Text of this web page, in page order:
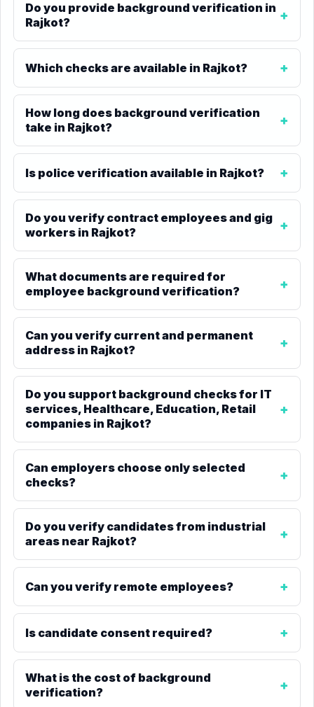
Do you provide background verification in
Rajkot?
Which checks are available in Rajkot?
How long does background verification
take in Rajkot?
Is police verification available in Rajkot?
Do you verify contract employees and gig
workers in Rajkot?
What documents are required for
employee background verification?
Can you verify current and permanent
address in Rajkot?
Do you support background checks for IT
services, Healthcare, Education, Retail
companies in Rajkot?
Can employers choose only selected
checks?
Do you verify candidates from industrial
areas near Rajkot?
Can you verify remote employees?
Is candidate consent required?
What is the cost of background
verification?